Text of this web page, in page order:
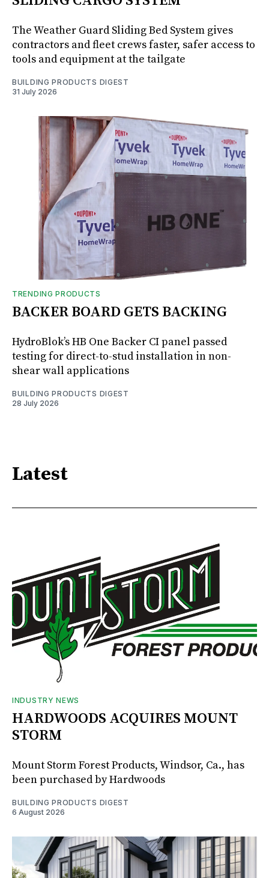
The Weather Guard Sliding Bed System gives
contractors and fleet crews faster, safer access to
tools and equipment at the tailgate
BUILDING PRODUCTS DIGEST
31 July 2026
TRENDING PRODUCTS
BACKER BOARD GETS BACKING
HydroBlok’s HB One Backer CI panel passed
testing for direct-to-stud installation in non-
shear wall applications
BUILDING PRODUCTS DIGEST
28 July 2026
Latest
INDUSTRY NEWS
HARDWOODS ACQUIRES MOUNT
STORM
Mount Storm Forest Products, Windsor, Ca., has
been purchased by Hardwoods
BUILDING PRODUCTS DIGEST
6 August 2026